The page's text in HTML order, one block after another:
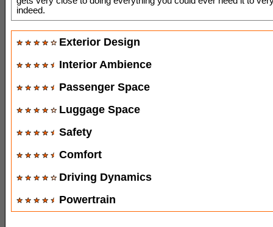
indeed.
Exterior Design
Interior Ambience
Passenger Space
Luggage Space
Safety
Comfort
Driving Dynamics
Powertrain